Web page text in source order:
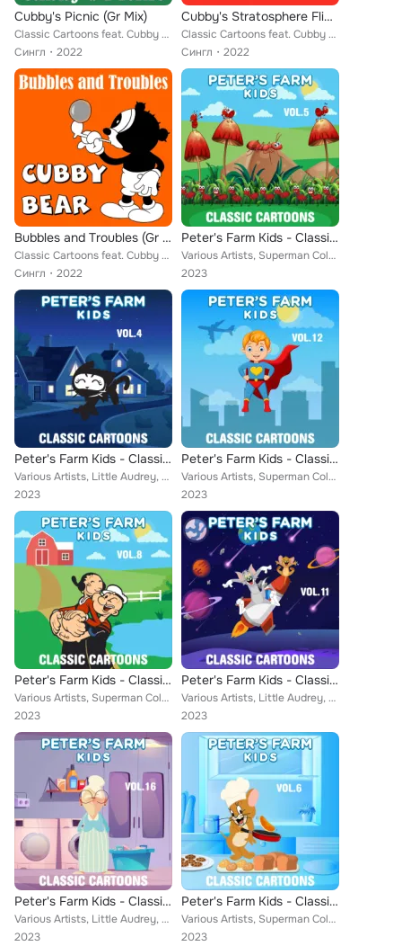
Cubby's Picnic (Gr Mix)
Classic Cartoons feat. Cubby Bear
Сингл
2022
Cubby's Stratosphere Flight (Gr Mix)
Classic Cartoons feat. Cubby Bear
Сингл
2022
Bubbles and Troubles (Gr Mix)
Classic Cartoons feat. Cubby Bear
Сингл
2022
Peter's Farm Kids - Classic Cartoons, Vol. 5
Various Artists, Superman Color Cartoons, Little Audrey, Farmer Alfalfa, Merrie Melodies, Aesop, Bert Ambrose Orchestra, Cubby B...
2023
Peter's Farm Kids - Classic Cartoons, Vol. 4
Various Artists, Little Audrey, Farmer Alfalfa, Merrie Melodies, Misc. Color Cartoons, Winston Sharples, Aesop, Popeye Cartoons,...
2023
Peter's Farm Kids - Classic Cartoons, Vol. 12
Various Artists, Superman Color Cartoons, Little Audrey, Farmer Alfalfa, Merrie Melodies, Misc. Color Cartoons, Aesop, Bert Ambr...
2023
Peter's Farm Kids - Classic Cartoons, Vol. 8
Various Artists, Superman Color Cartoons, Little Audrey, Farmer Alfalfa, John Hiestand, Misc. Color Cartoons, Popeye Cartoons, A...
2023
Peter's Farm Kids - Classic Cartoons, Vol. 11
Various Artists, Little Audrey, Farmer Alfalfa, Merrie Melodies, Misc. Color Cartoons, Aesop, Popeye Cartoons, Cubby Bear, Rainb...
2023
Peter's Farm Kids - Classic Cartoons, Vol. 16
Various Artists, Little Audrey, Farmer Alfalfa, Misc. Color Cartoons, Aesop, Popeye Cartoons, Cubby Bear, Rainbow Parade: Van Be...
2023
Peter's Farm Kids - Classic Cartoons, Vol. 6
Various Artists, Superman Color Cartoons, Little Audrey, Farmer Alfalfa, Jungle Jinks, Misc. Color Cartoons, Popeye Cartoons, Ae...
2023